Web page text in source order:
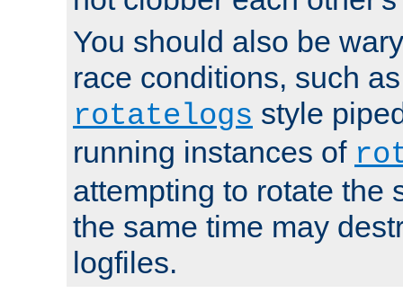
You should also be
race conditions, such
rotatelogs style
running instances of
attempting to rotate the
the same time may
logfiles.